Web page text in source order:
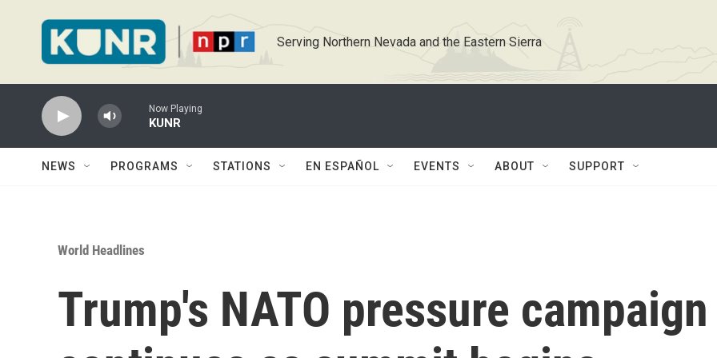
Serving Northern Nevada and the Eastern Sierra
Now Playing
KUNR
NEWS PROGRAMS STATIONS EN ESPAÑOL EVENTS ABOUT SUPPORT
World Headlines
Trump's NATO pressure campaign